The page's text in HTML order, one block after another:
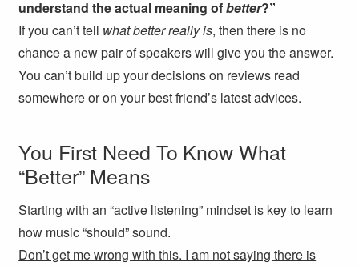
understand the actual meaning ofbetter?”
If you can’t tell what better really is, then there is no
chance a new pair of speakers will give you the answer.
You can’t build up your decisions on reviews read
somewhere or on your best friend’s latest advices.
You First Need To Know What
“Better” Means
Starting with an “active listening” mindset is key to learn
how music “should” sound.
Don’t get me wrong with this. I am not saying there is